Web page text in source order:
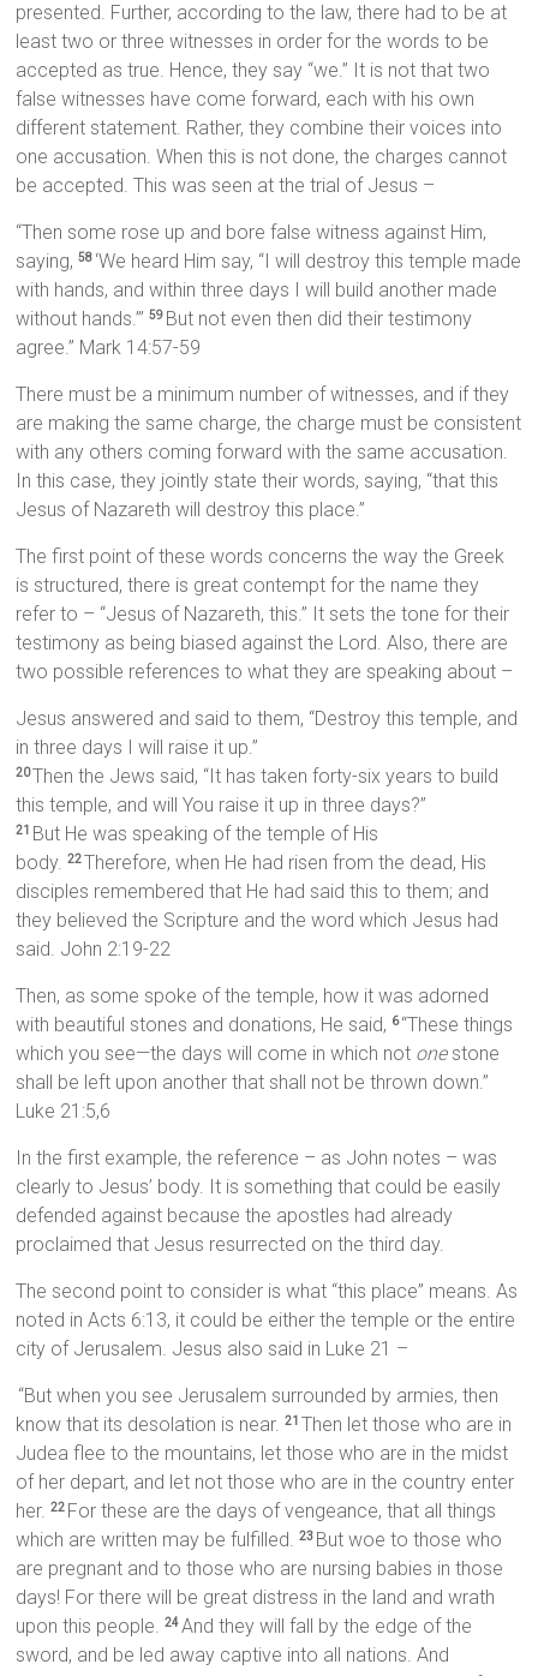
presented. Further, according to the law, there had to be at
least two or three witnesses in order for the words to be
accepted as true. Hence, they say “we.” It is not that two
false witnesses have come forward, each with his own
different statement. Rather, they combine their voices into
one accusation. When this is not done, the charges cannot
be accepted. This was seen at the trial of Jesus –
“Then some rose up and bore false witness against Him,
saying,58 ‘We heard Him say, “I will destroy this temple made
with hands, and within three days I will build another made
without hands.”’59 But not even then did their testimony
agree.” Mark 14:57-59
There must be a minimum number of witnesses, and if they
are making the same charge, the charge must be consistent
with any others coming forward with the same accusation.
In this case, they jointly state their words, saying, “that this
Jesus of Nazareth will destroy this place.”
The first point of these words concerns the way the Greek
is structured, there is great contempt for the name they
refer to – “Jesus of Nazareth, this.” It sets the tone for their
testimony as being biased against the Lord. Also, there are
two possible references to what they are speaking about –
Jesus answered and said to them, “Destroy this temple, and
in three days I will raise it up.”
20Then the Jews said, “It has taken forty-six years to build
this temple, and will You raise it up in three days?”
21
But He was speaking of the temple of His
body.22Therefore, when He had risen from the dead, His
disciples remembered that He had said this to them; and
they believed the Scripture and the word which Jesus had
said. John 2:19-22
Then, as some spoke of the temple, how it was adorned
with beautiful stones and donations, He said, 6“These things
which you see—the days will come in which not onestone
shall be left upon another that shall not be thrown down.”
Luke 21:5,6
In the first example, the reference – as John notes – was
clearly to Jesus’ body. It is something that could be easily
defended against because the apostles had already
proclaimed that Jesus resurrected on the third day.
The second point to consider is what “this place” means. As
noted in Acts 6:13, it could be either the temple or the entire
city of Jerusalem. Jesus also said in Luke 21 –
“But when you see Jerusalem surrounded by armies, then
know that its desolation is near.21Then let those who are in
Judea flee to the mountains, let those who are in the midst
of her depart, and let not those who are in the country enter
her.22 For these are the days of vengeance, that all things
which are written may be fulfilled.23 But woe to those who
are pregnant and to those who are nursing babies in those
days! For there will be great distress in the land and wrath
upon this people.24 And they will fall by the edge of the
sword, and be led away captive into all nations. And